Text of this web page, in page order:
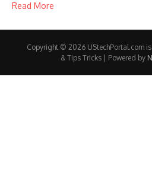
Read More
Copyright © 2026 UStechPortal.com
& Tips Tricks | Powered by